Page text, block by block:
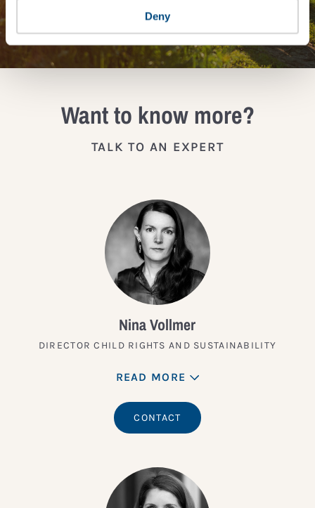
Deny
JOIN THE IMPACT NETWORK
Want to know more?
TALK TO AN EXPERT
Nina Vollmer
DIRECTOR CHILD RIGHTS AND SUSTAINABILITY
READ MORE
CONTACT